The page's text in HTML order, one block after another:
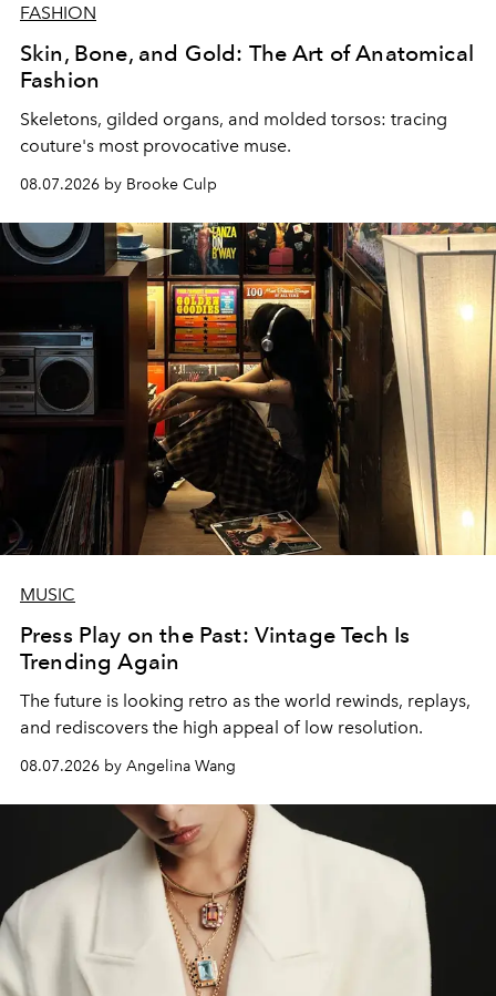
FASHION
Skin, Bone, and Gold: The Art of Anatomical
Fashion
Skeletons, gilded organs, and molded torsos: tracing
couture's most provocative muse.
08.07.2026 by Brooke Culp
MUSIC
Press Play on the Past: Vintage Tech Is
Trending Again
The future is looking retro as the world rewinds, replays,
and rediscovers the high appeal of low resolution.
08.07.2026 by Angelina Wang